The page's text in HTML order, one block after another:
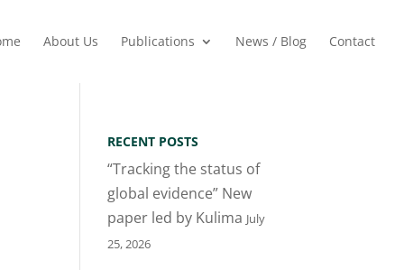
About Us Publications News / Blog Contact
RECENT POSTS
“Tracking the status of
global evidence” New
paper led by Kulima July
25, 2026